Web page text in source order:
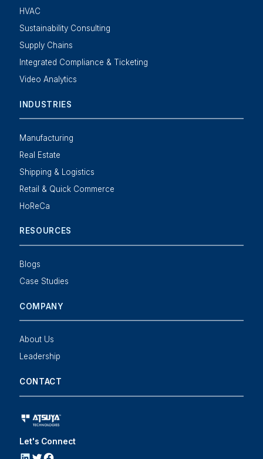
HVAC
Sustainability Consulting
Supply Chains
Integrated Compliance & Ticketing
Video Analytics
INDUSTRIES
Manufacturing
Real Estate
Shipping & Logistics
Retail & Quick Commerce
HoReCa
RESOURCES
Blogs
Case Studies
COMPANY
About Us
Leadership
CONTACT
Let's Connect